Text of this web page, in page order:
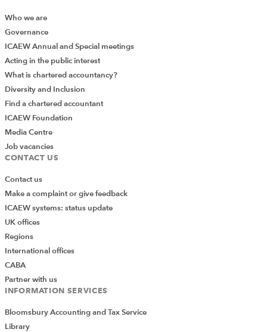
Who we are
Governance
ICAEW Annual and Special meetings
Acting in the public interest
What is chartered accountancy?
Diversity and Inclusion
Find a chartered accountant
ICAEW Foundation
Media Centre
Job vacancies
CONTACT US
Contact us
Make a complaint or give feedback
ICAEW systems: status update
UK offices
Regions
International offices
CABA
Partner with us
INFORMATION SERVICES
Bloomsbury Accounting and Tax Service
Library